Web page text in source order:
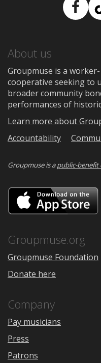
About us
Groupmuse is a
cooperative seeking to
broader community
performances of
Learn more about
Accountability
Groupmuse is apublic-
Groupmuse.org
Groupmuse Foundation
Donate here
Company
Pay musicians
Press
Patrons